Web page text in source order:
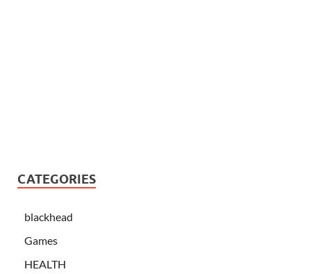
CATEGORIES
blackhead
Games
HEALTH